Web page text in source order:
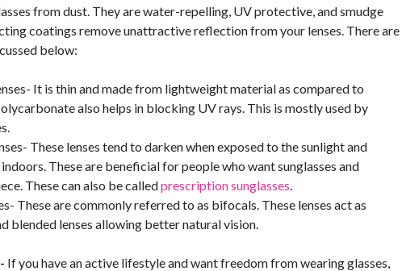
from dust. They are water-repelling, UV protective, and smudge
coatings remove unattractive reflection from your lenses. There are
below:
It is thin and made from lightweight material as compared to
also helps in blocking UV rays. This is mostly used by
These lenses tend to darken when exposed to the sunlight and
These are beneficial for people who want sunglasses and
These can also be calledprescription sunglasses
These are commonly referred to as bifocals. These lenses act as
blended lenses allowing better natural vision.
If you have an active lifestyle and want freedom from wearing glasses,